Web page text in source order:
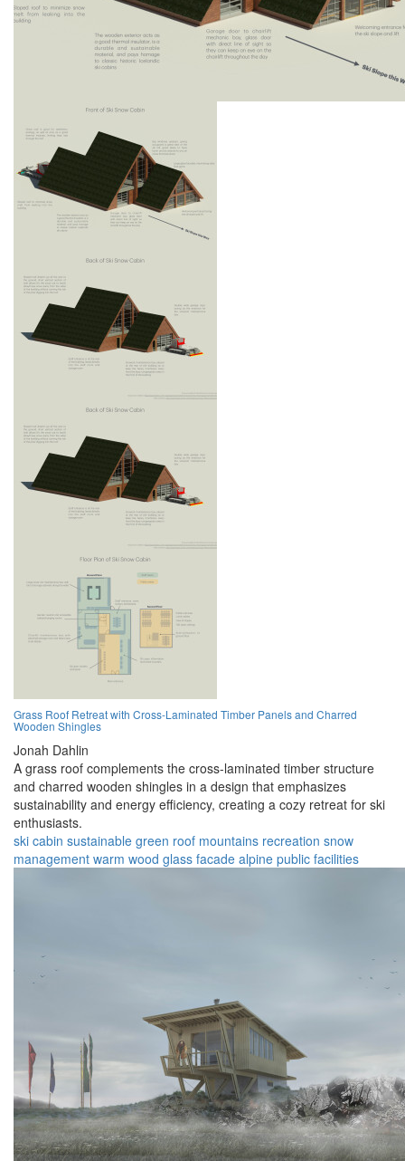
Grass Roof Retreat with Cross-Laminated Timber Panels and Charred
Wooden Shingles
Jonah Dahlin
A grass roof complements the cross-laminated timber structure
and charred wooden shingles in a design that emphasizes
sustainability and energy efficiency, creating a cozy retreat for ski
enthusiasts.
ski cabin sustainable green roof mountains recreation snow
management warm wood glass facade alpine public facilities